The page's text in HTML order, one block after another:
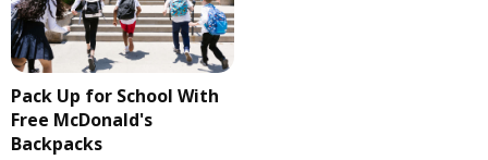
Pack Up for School With
Free McDonald's
Backpacks